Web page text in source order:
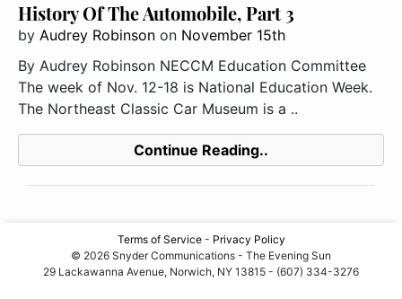
History Of The Automobile, Part 3
by Audrey Robinson on November 15th
By Audrey Robinson NECCM Education Committee
The week of Nov. 12-18 is National Education Week.
The Northeast Classic Car Museum is a ..
Continue Reading..
Terms of Service- Privacy Policy
© 2026 Snyder Communications - The Evening Sun
29 Lackawanna Avenue, Norwich, NY 13815 - (607) 334-3276